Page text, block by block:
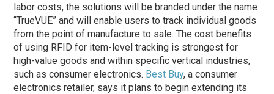
labor costs, the solutions will be branded under the name
“TrueVUE” and will enable users to track individual goods
from the point of manufacture to sale. The cost benefits
of using RFID for item-level tracking is strongest for
high-value goods and within specific vertical industries,
such as consumer electronics. Best Buy, a consumer
electronics retailer, says it plans to begin extending its